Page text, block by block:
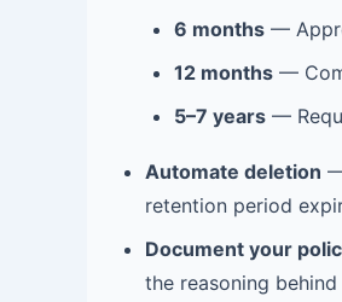
6 months —
12 months —
5–7 years —
Automate deletion
retention period
Document your
the reasoning behind